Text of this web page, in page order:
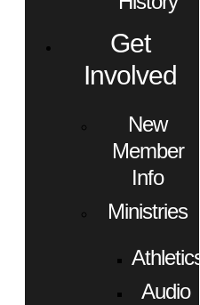
Get
Involved
New
Member
Info
Ministries
Athletics
Audio